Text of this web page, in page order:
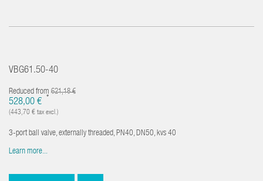
VBG61.50-40
Reduced from 621,18 €
528,00 € *
(443,70 € tax excl.)
3-port ball valve, externally threaded, PN40, DN50, kvs 40
Learn more...